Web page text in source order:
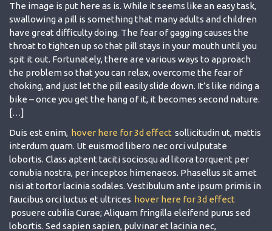
The image is put here as is. While it seems like an easy task,
swallowing a pill is something that many adults and children
have great difficulty doing. The fear of gagging causes the
throat to tighten up so that pill stays in your mouth until you
spit it out. Fortunately, there are various ways to approach
the problem so that you can relax, overcome the fear of
choking, and just let the pill easily slide down. It’s like riding a
bike – once you get the hang of it, it becomes second nature.
[…]
Duis est enim, hover here for 3d effect sollicitudin ut, mattis
interdum quam. Ut euismod libero nec orci vulputate
lobortis. Class aptent taciti sociosqu ad litora torquent per
conubia nostra, per inceptos himenaeos. Phasellus sit amet
nisi at tortor lacinia sodales. Vestibulum ante ipsum primis in
faucibus orci luctus et ultrices hover here for 3d effect
posuere cubilia Curae; Aliquam fringilla eleifend purus sed
lobortis. Sed sapien sapien, pulvinar et lacinia nec,